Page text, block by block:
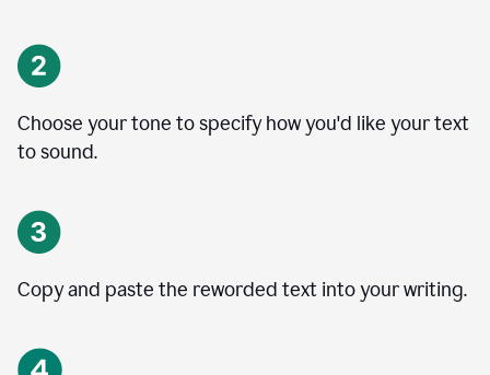
Choose your tone to specify how you'd like your text
to sound.
Copy and paste the reworded text into your writing.